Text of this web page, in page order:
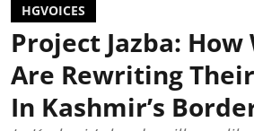
HGVOICES
Project Jazba: How
Are Rewriting
In Kashmir’s